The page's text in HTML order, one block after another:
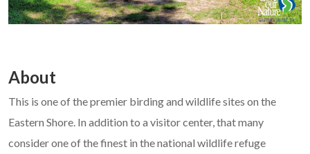
About
This is one of the premier birding and wildlife sites on the
Eastern Shore. In addition to a visitor center, that many
consider one of the finest in the national wildlife refuge